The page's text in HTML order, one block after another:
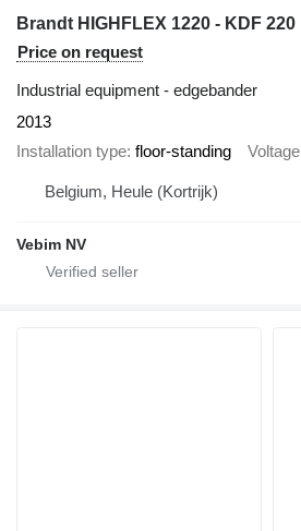
Brandt HIGHFLEX 1220 - KDF 220
Price on request
Industrial equipment - edgebander
2013
Installation type floor-standing Voltage
Belgium, Heule (Kortrijk)
Vebim NV